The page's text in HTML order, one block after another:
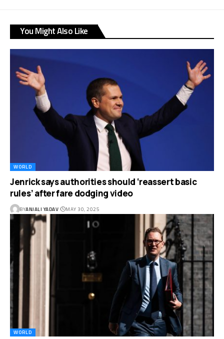
You Might Also Like
WORLD
Jenrick says authorities should ‘reassert basic
rules’ after fare dodging video
BYANJALI YADAV MAY 30, 2025
WORLD